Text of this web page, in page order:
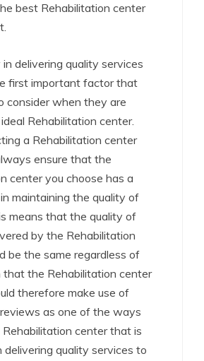
best Rehabilitation center
delivering quality services
first important factor that
consider when they are
Rehabilitation center.
a Rehabilitation center
ensure that the
center you choose has a
maintaining the quality of
means that the quality of
by the Rehabilitation
be the same regardless of
that the Rehabilitation center
therefore make use of
as one of the ways
center that is
delivering quality services to